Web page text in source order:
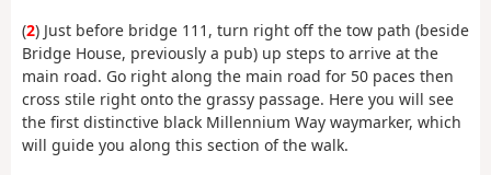
(2) Just before bridge 111, turn right off the tow path (beside
Bridge House, previously a pub) up steps to arrive at the
main road. Go right along the main road for 50 paces then
cross stile right onto the grassy passage. Here you will see
the first distinctive black Millennium Way waymarker, which
will guide you along this section of the walk.